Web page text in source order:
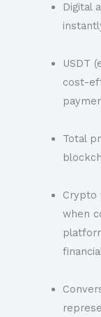
Digital
USDT
cost-
Total
Crypto
when